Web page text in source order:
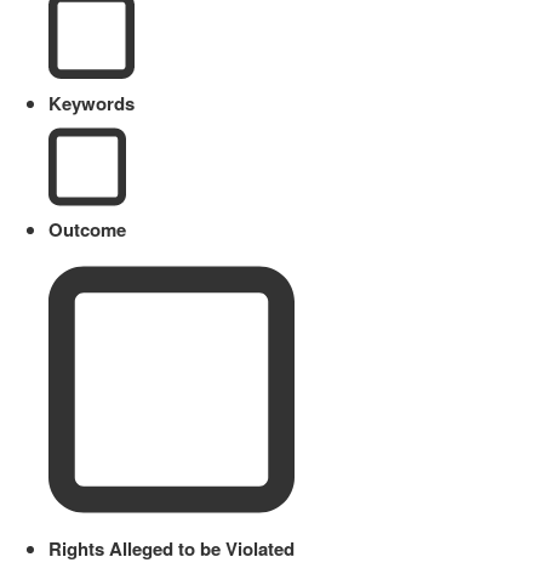
Keywords
Outcome
Rights Alleged to be Violated